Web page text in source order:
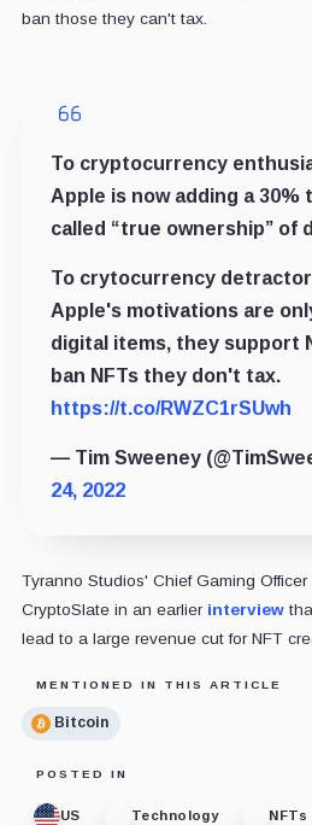
ban those they can't tax.
To cryptocurrency
Apple is now adding a 30%
called “true ownership” of
To crytocurrency
Apple's motivations are
digital items, they support
ban NFTs they don't tax.
https://t.co/RWZC1rSUwh
— Tim Sweeney
24, 2022
Tyranno Studios' Chief Gaming
CryptoSlate in an earlier interview
lead to a large revenue cut for NFT
MENTIONED IN THIS ARTICLE
Bitcoin
POSTED IN
US Technology NFTs